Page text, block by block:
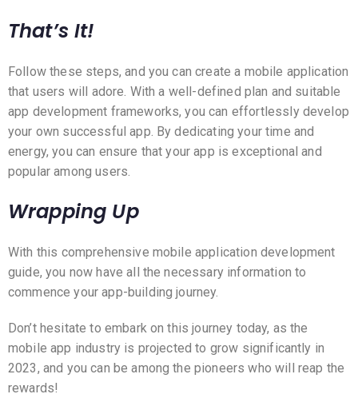
That’s It!
Follow these steps, and you can create a mobile application
that users will adore. With a well-defined plan and suitable
app development frameworks, you can effortlessly develop
your own successful app. By dedicating your time and
energy, you can ensure that your app is exceptional and
popular among users.
Wrapping Up
With this comprehensive mobile application development
guide, you now have all the necessary information to
commence your app-building journey.
Don’t hesitate to embark on this journey today, as the
mobile app industry is projected to grow significantly in
2023, and you can be among the pioneers who will reap the
rewards!